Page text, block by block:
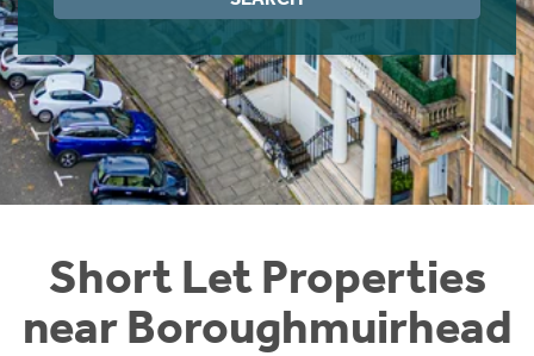
Short Let Properties
near Boroughmuirhead
Instant Rental Valuation
Students
Short Term Let Licence & Obligation Guide
Rettie Financial Services
Think Mortgages. Think Rettie.
Home Buying App
LBTT Calculator